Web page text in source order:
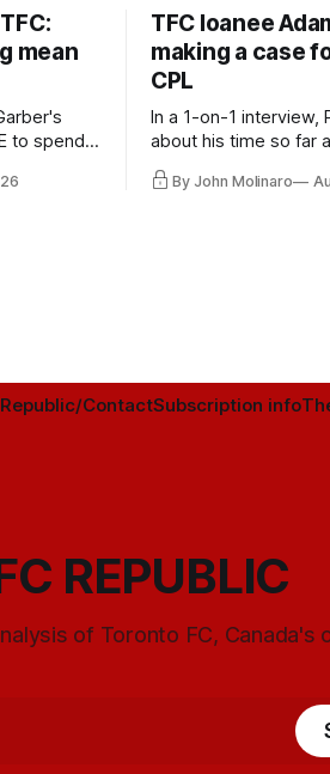
mean
to spend
TFC loanee
making a case
CPL
In a 1-on-1 interview,
about his time so far
future with Toronto
By John Molinaro
ContactSubscription info
REPUBLIC
of Toronto FC, Canada's